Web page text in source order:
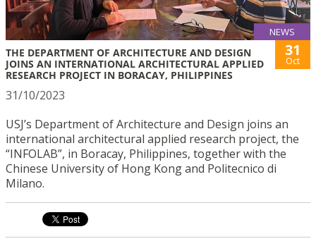
NEWS
THE DEPARTMENT OF ARCHITECTURE AND DESIGN
JOINS AN INTERNATIONAL ARCHITECTURAL APPLIED
RESEARCH PROJECT IN BORACAY, PHILIPPINES
31
Oct
31/10/2023
USJ’s Department of Architecture and Design joins an
international architectural applied research project, the
“INFOLAB”, in Boracay, Philippines, together with the
Chinese University of Hong Kong and Politecnico di
Milano.